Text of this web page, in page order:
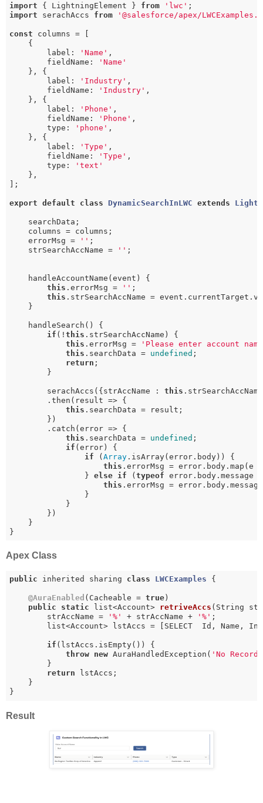
import { LightningElement } from 'lwc'
import serachAccs from '@salesforce/apex/
const columns = [
    {
        label:
'Name' ,
        fieldName:
'Name'
    }, {
        label:
'Industry' ,
        fieldName:
'Industry' ,
    }, {
        label:
'Phone' ,
        fieldName:
'Phone' ,
        type:
'phone' ,
    }, {
        label:
'Type' ,
        fieldName:
'Type' ,
        type:
'text'
    },
];
export default class DynamicSearchInLWC extends
    searchData;
    columns = columns;
    errorMsg =
'' ;
    strSearchAccName =
'' ;
    handleAccountName(event) {
this .errorMsg = '' ;
this .strSearchAccName =
    }
    handleSearch() {
if (!this .strSearchAccName) {
this .errorMsg =
'Please enter account
this .searchData = undefined ;
return ;
        }
        serachAccs({strAccName :
this
        .then(result => {
this .searchData = result;
        })
        .catch(error => {
this .searchData = undefined ;
if (error) {
if (Array .isArray(error.body)) {
this .errorMsg = error.body.map(e
                }
else if (typeof error.body.message
this .errorMsg =
                }
            }
        })
    }
}
Apex Class
public inherited sharing class LWCExamples {
@AuraEnabled (Cacheable = true )
public
static list<Account> retriveAccs (String
        strAccName =
'%' + strAccName + '%' ;
list<Account> lstAccs = [SELECT  Id, Name,
if (lstAccs.isEmpty()) {
throw new AuraHandledException( 'No
        }
return lstAccs;
    }
Result